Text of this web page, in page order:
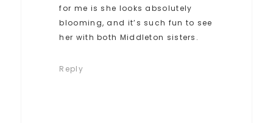
for me is she looks absolutely
blooming, and it’s such fun to see
her with both Middleton sisters.
Reply